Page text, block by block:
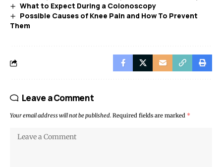
What to Expect During a Colonoscopy
Possible Causes of Knee Pain and How To Prevent
Them
Leave a Comment
Your email address will not be published. Required fields are marked *